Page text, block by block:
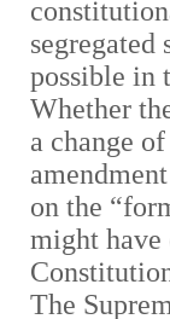
segregated
possible in
Whether
a change
on the
might have
The